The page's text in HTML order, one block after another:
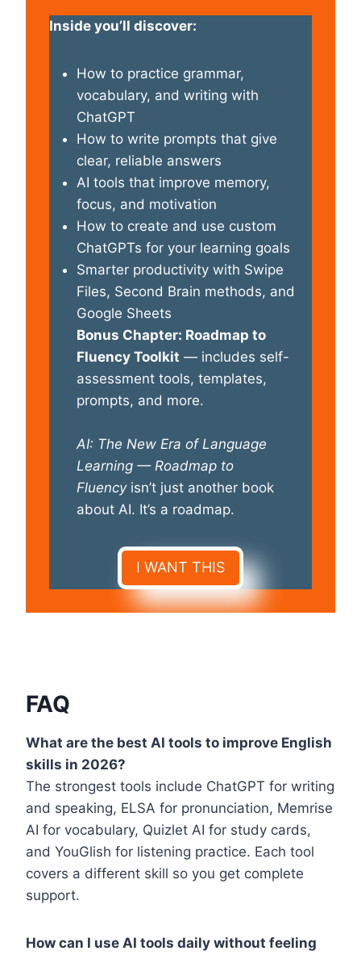
Inside you’ll discover:
How to practice grammar,
vocabulary, and writing with
ChatGPT
How to write prompts that give
clear, reliable answers
AI tools that improve memory,
focus, and motivation
How to create and use custom
ChatGPTs for your learning goals
Smarter productivity with Swipe
Files, Second Brain methods, and
Google Sheets
Bonus Chapter: Roadmap to
Fluency Toolkit — includes self-
assessment tools, templates,
prompts, and more.
AI: The New Era of Language
Learning — Roadmap to
Fluencyisn’t just another book
about AI. It’s a roadmap.
I WANT THIS
FAQ
What are the best AI tools to improve English
skills in 2026?
The strongest tools include ChatGPT for writing
and speaking, ELSA for pronunciation, Memrise
AI for vocabulary, Quizlet AI for study cards,
and YouGlish for listening practice. Each tool
covers a different skill so you get complete
support.
How can I use AI tools daily without feeling